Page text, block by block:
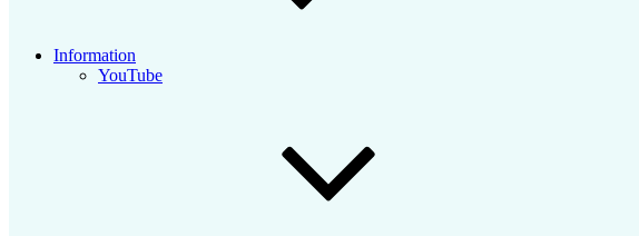
Information
YouTube